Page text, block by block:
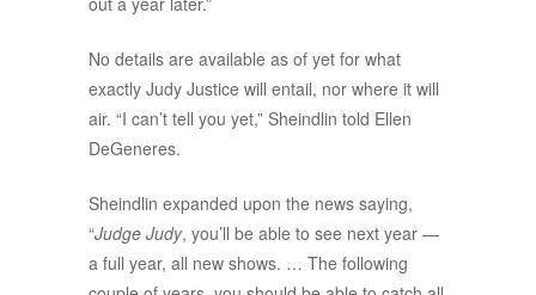
No details are available as of yet for what
exactly Judy Justice will entail, nor where it will
air. “I can’t tell you yet,” Sheindlin told Ellen
DeGeneres.
Sheindlin expanded upon the news saying,
“Judge Judy, you’ll be able to see next year —
a full year, all new shows. … The following